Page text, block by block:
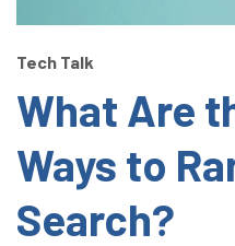
Tech Talk
What Are
Ways to
Search?